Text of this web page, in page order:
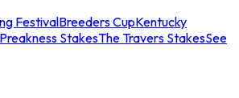
FestivalBreeders CupKentucky
Preakness StakesThe Travers StakesSee